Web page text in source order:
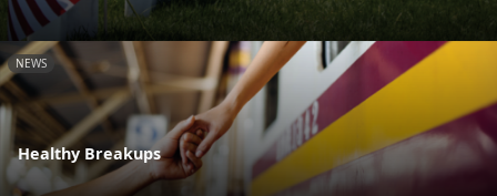
NEWS
Healthy Breakups